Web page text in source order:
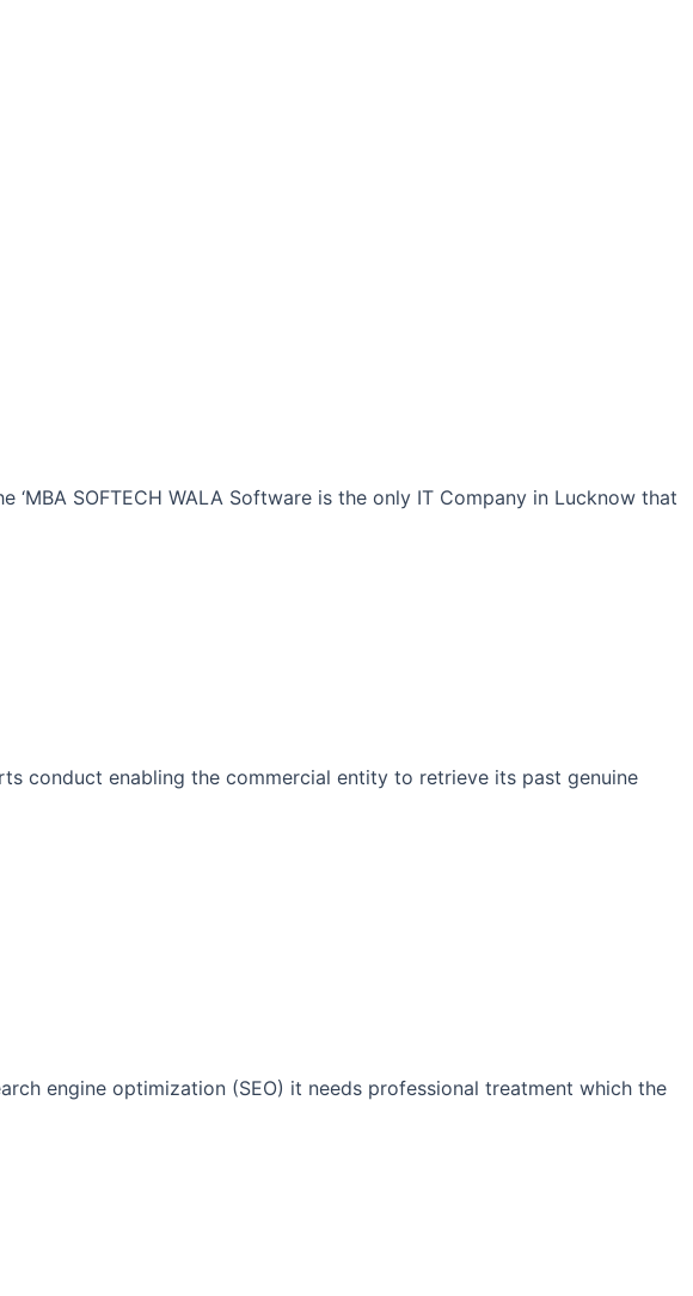
SOFTECH WALA Software is the only IT Company in Lucknow that
conduct enabling the commercial entity to retrieve its past genuine
engine optimization (SEO) it needs professional treatment which the